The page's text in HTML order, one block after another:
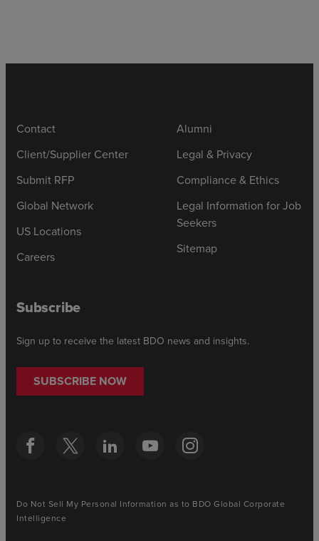
Contact
Client/Supplier Center
Submit RFP
Global Network
US Locations
Careers
Alumni
Legal & Privacy
Compliance & Ethics
Legal Information for Job
Seekers
Sitemap
Subscribe
Sign up to receive the latest BDO news and insights.
SUBSCRIBE NOW
Do Not Sell My Personal Information as to BDO Global Corporate
Intelligence